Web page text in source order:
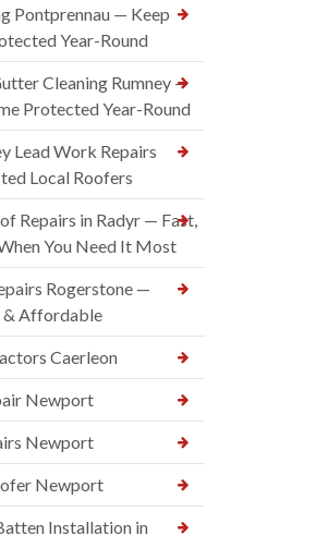
Pontprennau — Keep
Year-Round
Cleaning Rumney —
Protected Year-Round
Lead Work Repairs
Local Roofers
Repairs in Radyr — Fast,
You Need It Most
Rogerstone —
& Affordable
Caerleon
Newport
Newport
Newport
Installation in